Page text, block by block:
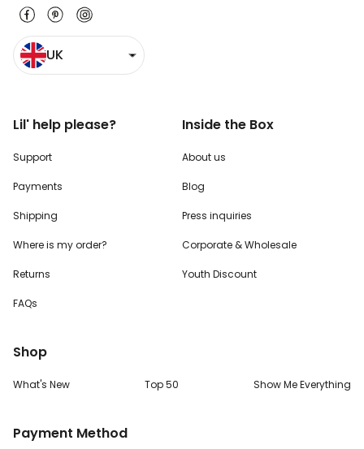
UK
Lil' help please?
Support
Payments
Shipping
Where is my order?
Returns
FAQs
Inside the Box
About us
Blog
Press inquiries
Corporate & Wholesale
Youth Discount
Shop
What's New Top 50 Show Me Everything
Payment Method